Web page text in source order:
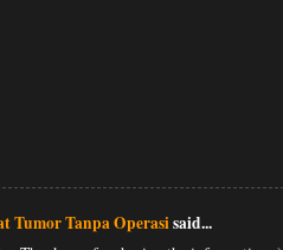
Tumor Tanpa Operasisaid...